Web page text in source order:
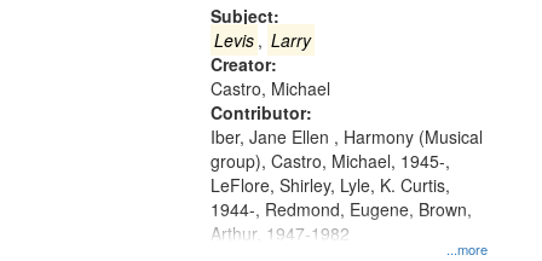
Subject:
Levis , Larry
Creator:
Castro, Michael
Contributor:
...more
Iber, Jane Ellen , Harmony (Musical
group), Castro, Michael, 1945-,
LeFlore, Shirley, Lyle, K. Curtis,
1944-, Redmond, Eugene, Brown,
Arthur, 1947-1982